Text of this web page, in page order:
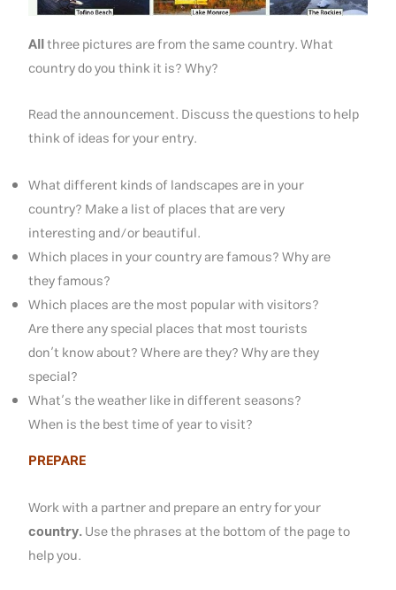
Allthree pictures are from the same country. What
country do you think it is? Why?
Read the announcement. Discuss the questions to help
think of ideas for your entry.
What different kinds of landscapes are in your
country? Make a list of places that are very
interesting and/or beautiful.
Which places in your country are famous? Why are
they famous?
Which places are the most popular with visitors?
Are there any special places that most tourists
don’t know about? Where are they? Why are they
special?
What’s the weather like in different seasons?
When is the best time of year to visit?
PREPARE
Work with a partner and prepare an entry for your
country.Use the phrases at the bottom of the page to
help you.